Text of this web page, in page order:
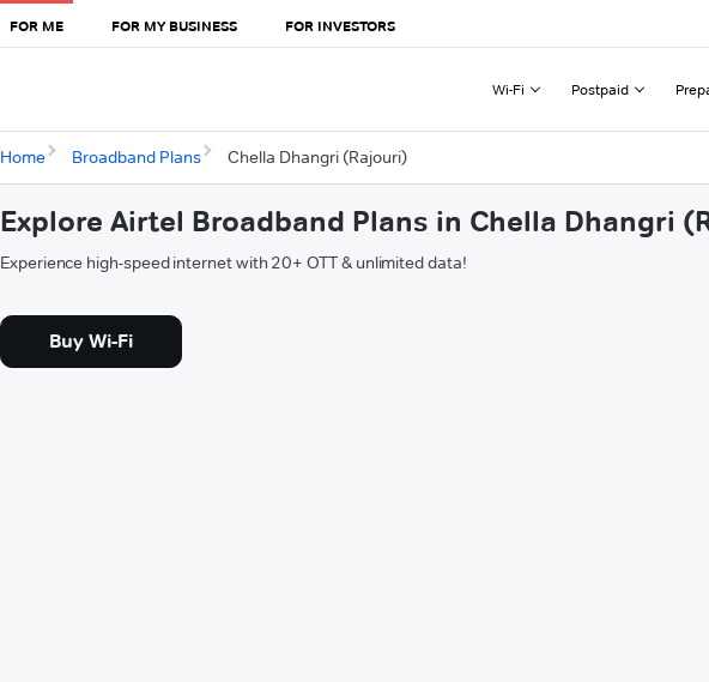
FOR ME FOR MY BUSINESS FOR INVESTORS
Wi-Fi Postpaid
Home Broadband Plans Chella Dhangri (Rajouri)
Explore Airtel Broadband Plans in Chella Dhangri
Experience high-speed internet with 20+ OTT & unlimited data!
Buy Wi-Fi